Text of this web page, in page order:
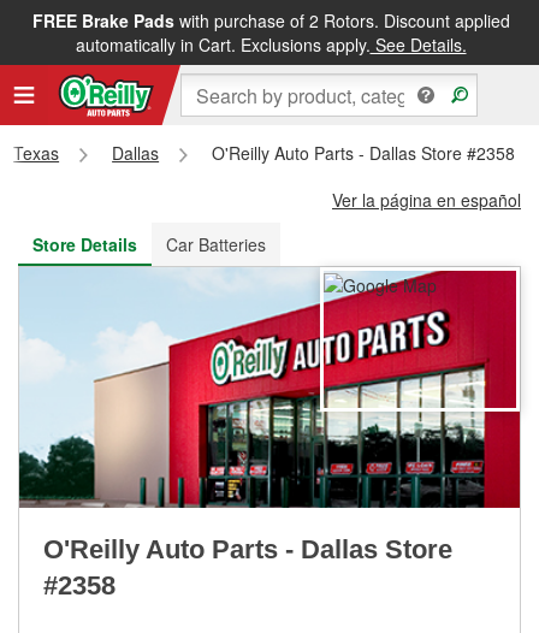
FREE Brake Padswith purchase of 2 Rotors. Discount applied
automatically in Cart. Exclusions apply. See Details.
FREE NEXT DAY DELIVERY&FREE PICKUP IN STORE
Texas Dallas
O'Reilly Auto Parts - Dallas Store #2358
Ver la página en español
Store Details
Car Batteries
O'Reilly Auto Parts - Dallas Store
#2358